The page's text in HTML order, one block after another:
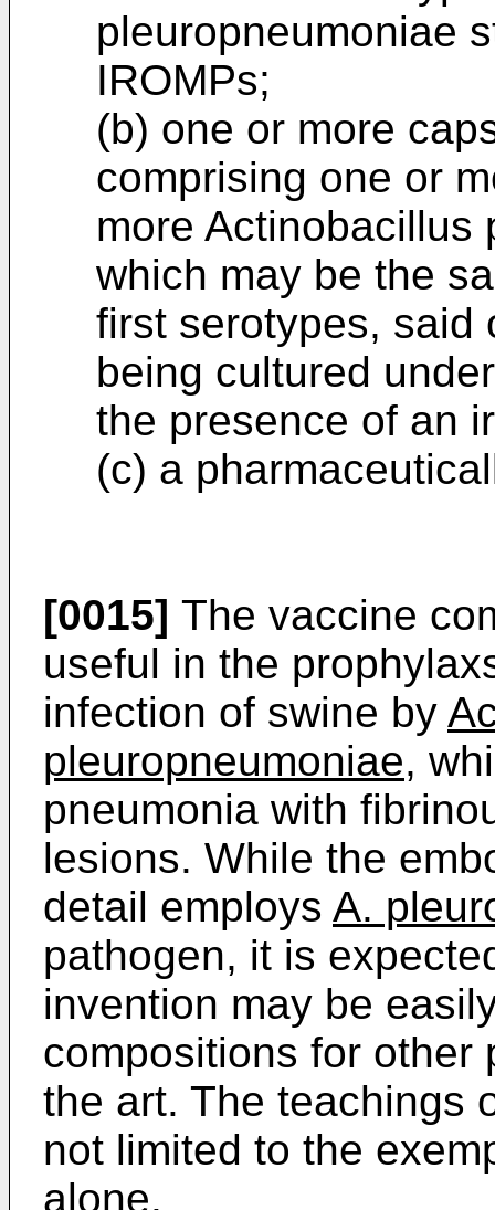
pleuropneumoniae
IROMPs;
(b) one or more
comprising one or
more Actinobacillus
which may be the
first serotypes, said
being cultured
the presence of an
(c) a
[0015] The vaccine
useful in the
infection of swine by
pleuropneumoniae,
pneumonia with
lesions. While the
detail employs A.
pathogen, it is
invention may be
compositions for other
the art. The teachings
not limited to the
alone.